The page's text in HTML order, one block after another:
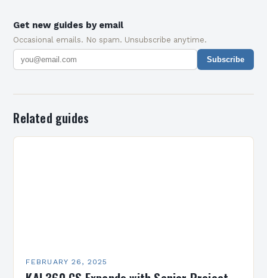
Get new guides by email
Occasional emails. No spam. Unsubscribe anytime.
Subscribe
Related guides
FEBRUARY 26, 2025